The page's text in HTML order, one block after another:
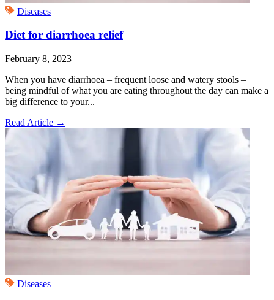
Diseases
Diet for diarrhoea relief
February 8, 2023
When you have diarrhoea – frequent loose and watery stools –
being mindful of what you are eating throughout the day can make a
big difference to your...
Read Article →
Diseases